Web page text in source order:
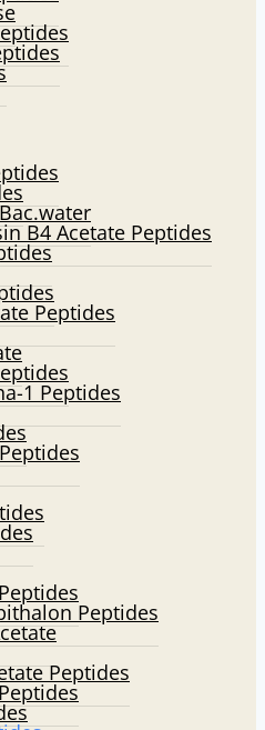
B4 Acetate Peptides
Peptides
1 Peptides
Peptides
Peptides